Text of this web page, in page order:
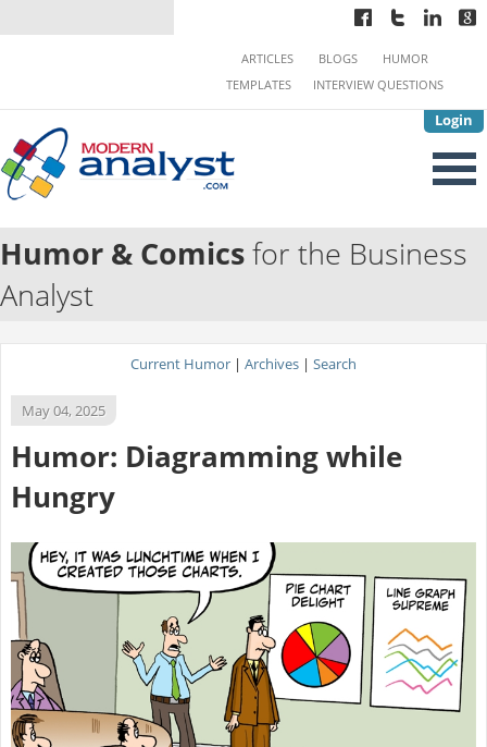
Login
ARTICLES BLOGS
HUMOR
TEMPLATES
INTERVIEW QUESTIONS
Humor & Comicsfor the Business
Analyst
Current Humor | Archives | Search
May 04, 2025
Humor: Diagramming while
Hungry